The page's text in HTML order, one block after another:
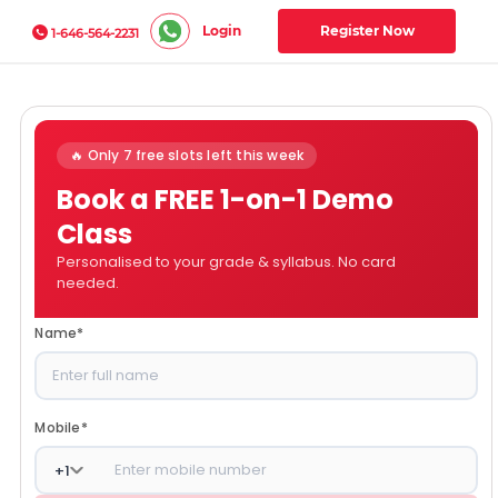
1-646-564-2231 Login Register Now
🔥 Only 7 free slots left this week
Book a FREE 1-on-1 Demo
Class
Personalised to your grade & syllabus. No card
needed.
Name*
Mobile*
+1